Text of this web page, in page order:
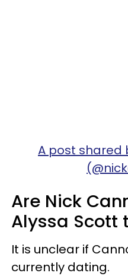
A post shared
Are Nick
Alyssa Scott
It is unclear if
currently dating.